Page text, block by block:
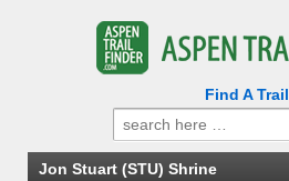
Find A Trail
Search
for:
Jon Stuart (STU) Shrine